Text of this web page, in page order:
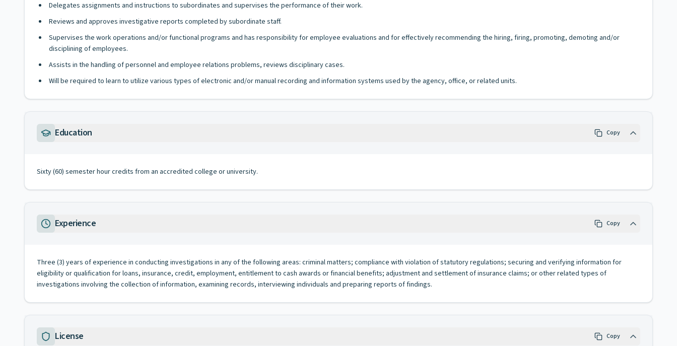
Delegates assignments and instructions to subordinates and supervises the performance of their work.
Reviews and approves investigative reports completed by subordinate staff.
Supervises the work operations and/or functional programs and has responsibility for employee evaluations and for effectively recommending the hiring, firing, promoting, demoting and/or
disciplining of employees.
Assists in the handling of personnel and employee relations problems, reviews disciplinary cases.
Will be required to learn to utilize various types of electronic and/or manual recording and information systems used by the agency, office, or related units.
Education Copy
Sixty (60) semester hour credits from an accredited college or university.
Experience Copy
Three (3) years of experience in conducting investigations in any of the following areas: criminal matters; compliance with violation of statutory regulations; securing and verifying information for
eligibility or qualification for loans, insurance, credit, employment, entitlement to cash awards or financial benefits; adjustment and settlement of insurance claims; or other related types of
investigations involving the collection of information, examining records, interviewing individuals and preparing reports of findings.
License Copy